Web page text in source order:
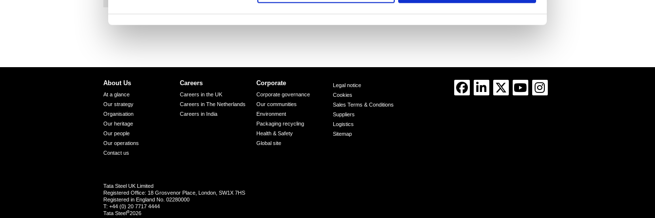
S
e
i
o
n
About Us
At a glance
Our strategy
Organisation
Our heritage
Our people
Our operations
Contact us
Careers
Careers in the UK
Careers in The Netherlands
Careers in India
Corporate
Corporate governance
Our communities
Environment
Packaging recycling
Health & Safety
Global site
Legal notice
Cookies
Sales Terms & Conditions
Suppliers
Logistics
Sitemap
Tata Steel UK Limited
Registered Office: 18 Grosvenor Place, London, SW1X 7HS
Registered in England No. 02280000
T: +44 (0) 20 7717 4444
Tata Steel®2026